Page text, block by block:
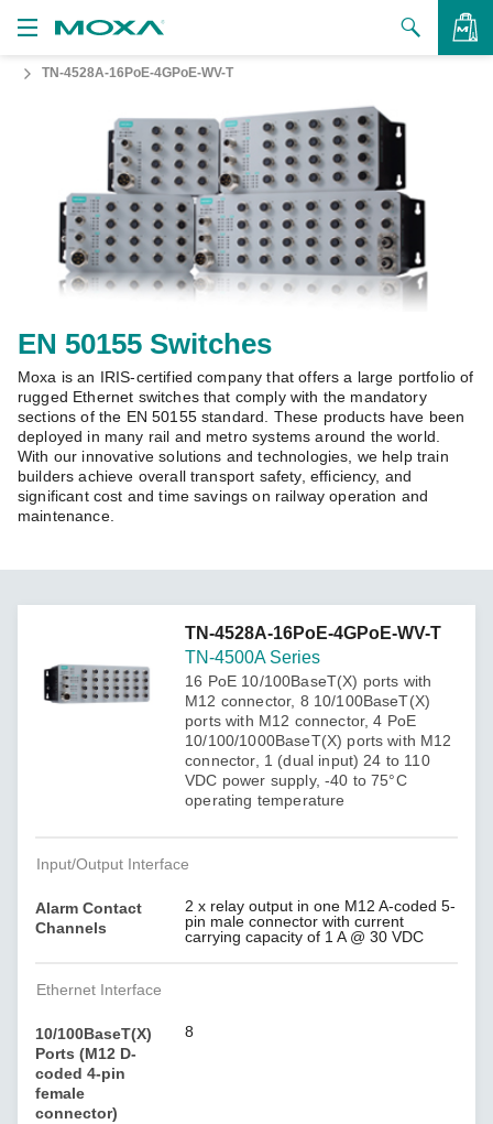
to Buy
Us
Us
Zone
Moxa
TN-4528A-16PoE-4GPoE-WV-T
EN 50155 Switches
Moxa is an IRIS-certified company that offers a large portfolio of
rugged Ethernet switches that comply with the mandatory
sections of the EN 50155 standard. These products have been
deployed in many rail and metro systems around the world.
With our innovative solutions and technologies, we help train
builders achieve overall transport safety, efficiency, and
significant cost and time savings on railway operation and
maintenance.
TN-4528A-16PoE-4GPoE-WV-T
TN-4500A Series
16 PoE 10/100BaseT(X) ports with
M12 connector, 8 10/100BaseT(X)
ports with M12 connector, 4 PoE
10/100/1000BaseT(X) ports with M12
connector, 1 (dual input) 24 to 110
VDC power supply, -40 to 75°C
operating temperature
Input/Output Interface
Alarm Contact
Channels
2 x relay output in one M12 A-coded 5-
pin male connector with current
carrying capacity of 1 A @ 30 VDC
Ethernet Interface
10/100BaseT(X)
Ports (M12 D-
coded 4-pin
female
connector)
8